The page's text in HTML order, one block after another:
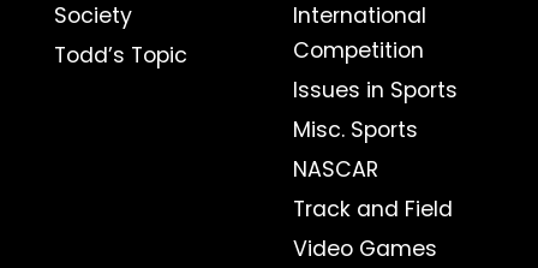
Society
Todd’s Topic
International
Competition
Issues in Sports
Misc. Sports
NASCAR
Track and Field
Video Games